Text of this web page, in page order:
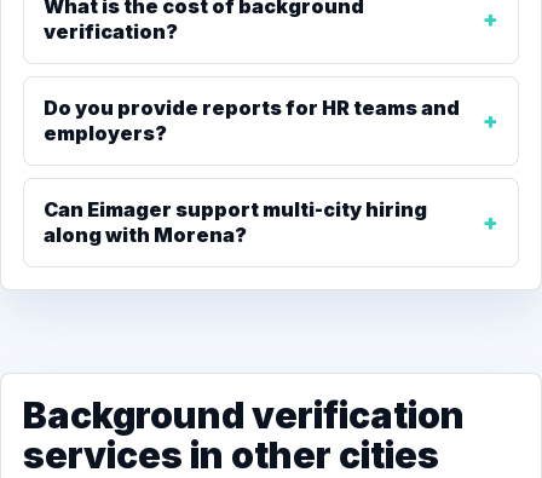
What is the cost of background
verification?
Do you provide reports for HR teams and
employers?
Can Eimager support multi-city hiring
along with Morena?
Background verification
services in other cities